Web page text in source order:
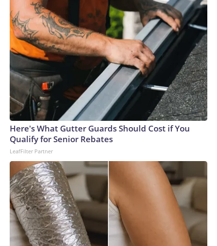
Here's What Gutter Guards Should Cost if You
Qualify for Senior Rebates
LeafFilter Partner